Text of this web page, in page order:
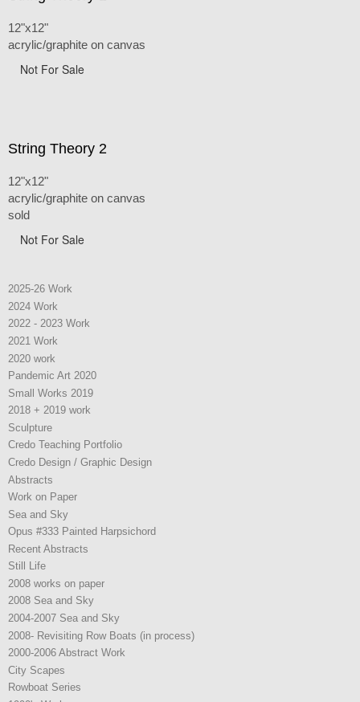
12"x12"
acrylic/graphite on canvas
Not For Sale
String Theory 2
12"x12"
acrylic/graphite on canvas
sold
Not For Sale
2025-26 Work
2024 Work
2022 - 2023 Work
2021 Work
2020 work
Pandemic Art 2020
Small Works 2019
2018 + 2019 work
Sculpture
Credo Teaching Portfolio
Credo Design / Graphic Design
Abstracts
Work on Paper
Sea and Sky
Opus #333 Painted Harpsichord
Recent Abstracts
Still Life
2008 works on paper
2008 Sea and Sky
2004-2007 Sea and Sky
2008- Revisiting Row Boats (in process)
2000-2006 Abstract Work
City Scapes
Rowboat Series